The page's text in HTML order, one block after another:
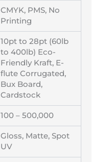
CMYK, PMS, No
Printing
10pt to 28pt (60lb
to 400lb) Eco-
Friendly Kraft, E-
flute Corrugated,
Bux Board,
Cardstock
100 – 500,000
Gloss, Matte, Spot
UV